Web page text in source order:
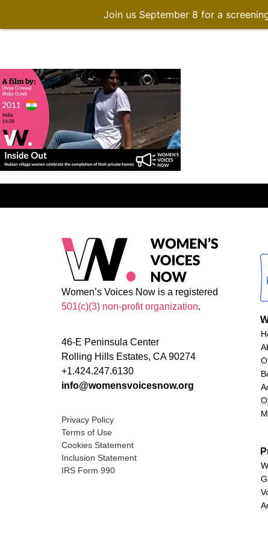
Women’s Voices Now is a registered
501(c)(3) non-profit organization.
46-E Peninsula Center
Rolling Hills Estates, CA 90274
+1.424.247.6130
info@womensvoicesnow.org
Privacy Policy
Terms of Use
Cookies Statement
Inclusion Statement
IRS Form 990
Join us September 8 for a